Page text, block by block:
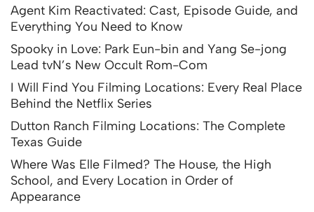
Agent Kim Reactivated: Cast, Episode Guide, and
Everything You Need to Know
Spooky in Love: Park Eun-bin and Yang Se-jong
Lead tvN’s New Occult Rom-Com
I Will Find You Filming Locations: Every Real Place
Behind the Netflix Series
Dutton Ranch Filming Locations: The Complete
Texas Guide
Where Was Elle Filmed? The House, the High
School, and Every Location in Order of
Appearance